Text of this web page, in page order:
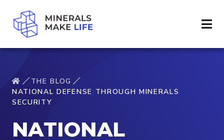
THE BLOG
NATIONAL DEFENSE THROUGH MINERALS
SECURITY
NATIONAL